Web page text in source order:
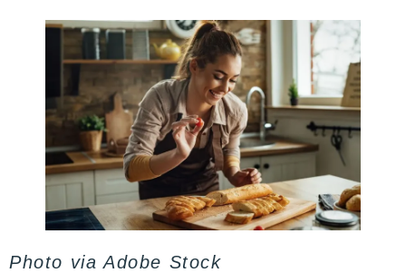
Photo viaAdobe Stock